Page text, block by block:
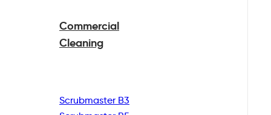
Commercial
Cleaning
Scrubmaster B3